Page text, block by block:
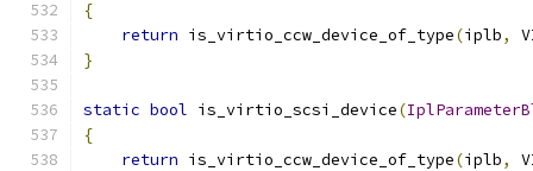
{
return is_virtio_ccw_device_of_type(iplb,
}
static bool is_virtio_scsi_device(
{
return is_virtio_ccw_device_of_type(iplb,